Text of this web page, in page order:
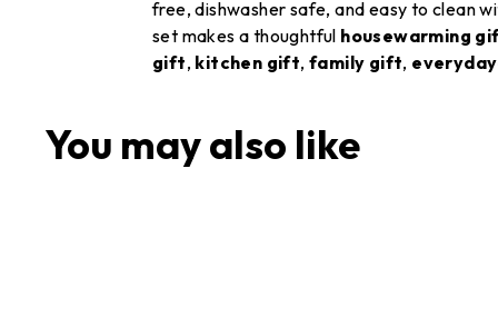
free, dishwasher safe, and easy to clean
set makes a thoughtful housewarming
gift, kitchen gift,family gift,
You may also like